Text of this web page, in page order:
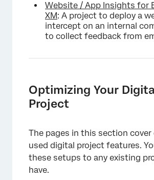
Website / App Insights for
XM: A project to deploy a
intercept on an internal
to collect feedback from
Optimizing Your
Project
The pages in this section
used digital project features.
these setups to any existing
have.